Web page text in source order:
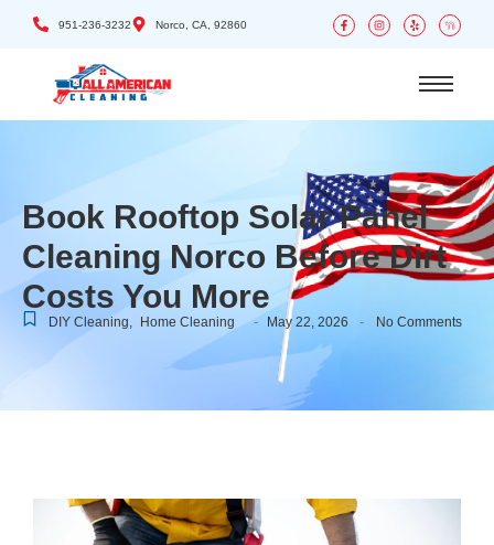
951-236-3232 Norco, CA, 92860
Book Rooftop Solar Panel
Cleaning Norco Before Dirt
Costs You More
DIY Cleaning, Home Cleaning - May 22, 2026 - No Comments